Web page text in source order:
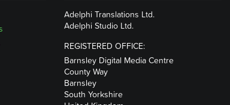
Adelphi Translations Ltd.
Adelphi Studio Ltd.
REGISTERED OFFICE:
Barnsley Digital Media Centre
County Way
Barnsley
South Yorkshire